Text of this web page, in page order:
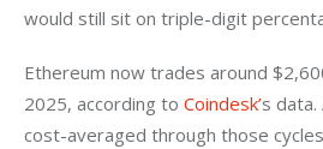
would still sit on triple-digit
Ethereum now trades around
2025, according to Coindesk’s
cost-averaged through those